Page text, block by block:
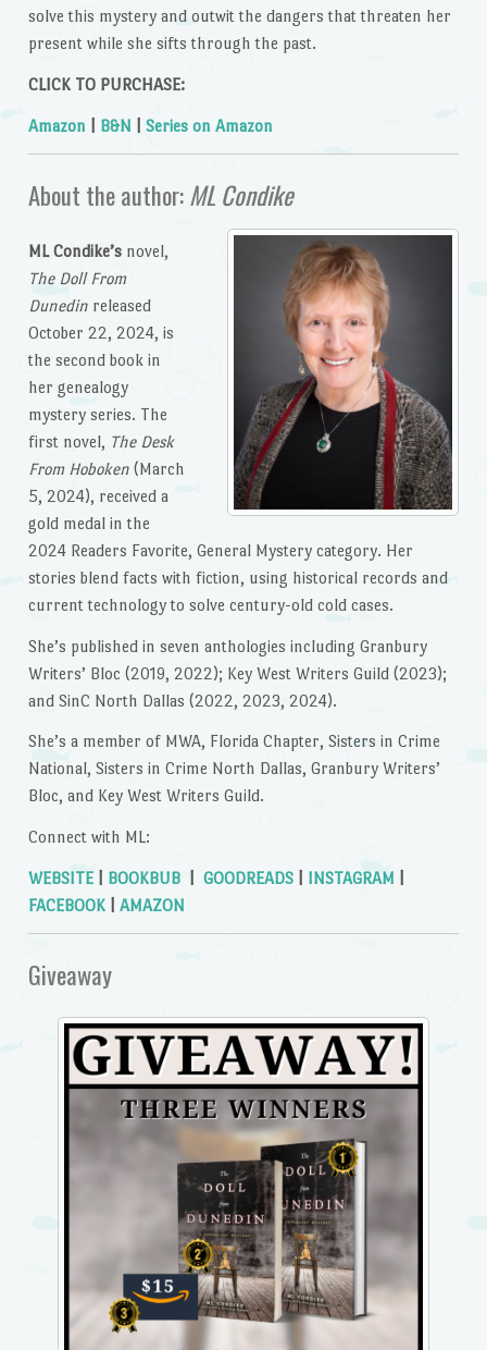
solve this mystery and outwit the dangers that threaten her
present while she sifts through the past.
CLICK TO PURCHASE:
Amazon B&N Series on Amazon
About the author:ML Condike
ML Condike’snovel,
The Doll From
Dunedinreleased
October 22, 2024, is
the second book in
her genealogy
mystery series. The
first novel, The Desk
From Hoboken(March
5, 2024), received a
gold medal in the
2024 Readers Favorite, General Mystery category. Her
stories blend facts with fiction, using historical records and
current technology to solve century-old cold cases.
She’s published in seven anthologies including Granbury
Writers’ Bloc (2019, 2022); Key West Writers Guild (2023);
and SinC North Dallas (2022, 2023, 2024).
She’s a member of MWA, Florida Chapter, Sisters in Crime
National, Sisters in Crime North Dallas, Granbury Writers’
Bloc, and Key West Writers Guild.
Connect with ML:
WEBSITE BOOKBUB GOODREADS| INSTAGRAM
FACEBOOK| AMAZON
Giveaway